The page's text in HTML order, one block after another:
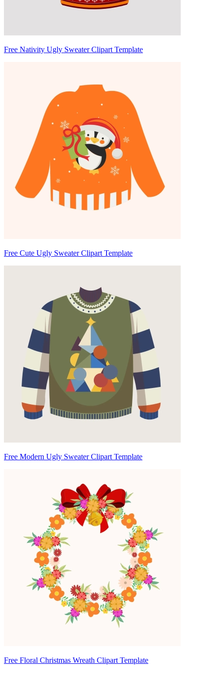
Free Nativity Ugly Sweater Clipart Template
Free Cute Ugly Sweater Clipart Template
Free Modern Ugly Sweater Clipart Template
Free Floral Christmas Wreath Clipart Template